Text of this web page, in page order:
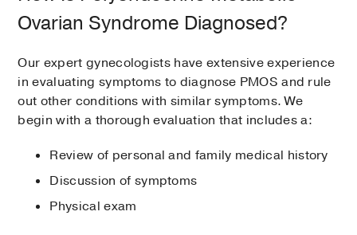
Ovarian Syndrome Diagnosed?
Our expert gynecologists have extensive experience
in evaluating symptoms to diagnose PMOS and rule
out other conditions with similar symptoms. We
begin with a thorough evaluation that includes a:
Review of personal and family medical history
Discussion of symptoms
Physical exam